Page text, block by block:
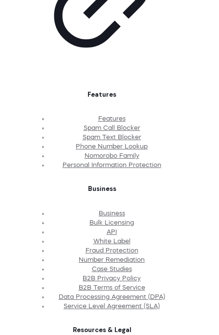
Features
Features
Spam Call Blocker
Spam Text Blocker
Phone Number Lookup
Nomorobo Family
Personal Information Protection
Business
Business
Bulk Licensing
API
White Label
Fraud Protection
Number Remediation
Case Studies
B2B Privacy Policy
B2B Terms of Service
Data Processing Agreement (DPA)
Service Level Agreement (SLA)
Resources & Legal